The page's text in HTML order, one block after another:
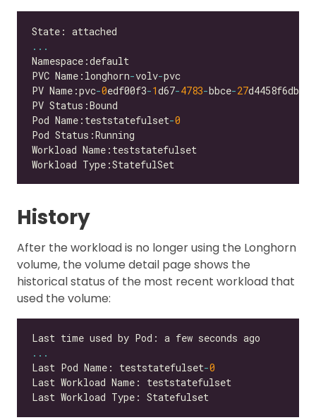
...
PVC Name:longhorn-volv-
PV Name:pvc-0edf00f3-1d67-4783-bbce-27
Pod Name:teststatefulset-0
History
After the workload is no longer using the Longhorn
volume, the volume detail page shows the
historical status of the most recent workload that
used the volume:
...
Last Pod Name: teststatefulset-0